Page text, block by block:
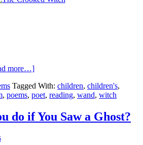
more…]
Tagged With: children, children's,
, poems, poet, reading, wand, witch
do if You Saw a Ghost?